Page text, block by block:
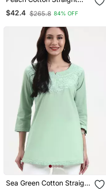
Peplum Top
$42.4 $265.8 84% OFF
Sea Green Cotton Straight